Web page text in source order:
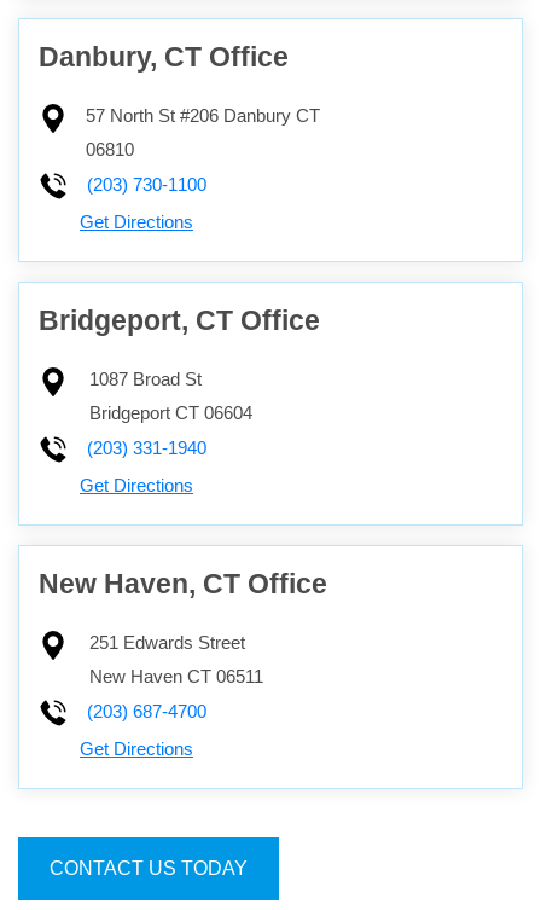
Danbury, CT Office
57 North St #206 Danbury CT
06810
(203) 730-1100
Get Directions
Bridgeport, CT Office
1087 Broad St
Bridgeport CT 06604
(203) 331-1940
Get Directions
New Haven, CT Office
251 Edwards Street
New Haven CT 06511
(203) 687-4700
Get Directions
CONTACT US TODAY